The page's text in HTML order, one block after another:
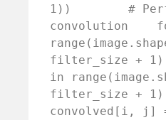
1))        #
convolution
filter_size +
in
filter_size +
convolved[i, j]